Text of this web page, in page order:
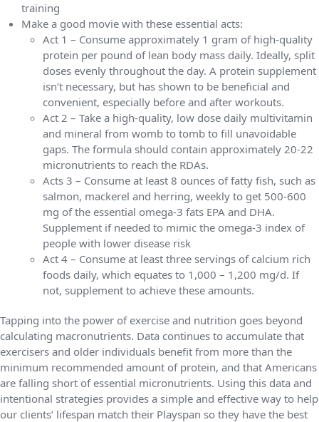
training
Make a good movie with these essential acts:
Act 1 – Consume approximately 1 gram of high-quality
protein per pound of lean body mass daily. Ideally, split
doses evenly throughout the day. A protein supplement
isn’t necessary, but has shown to be beneficial and
convenient, especially before and after workouts.
Act 2 – Take a high-quality, low dose daily multivitamin
and mineral from womb to tomb to fill unavoidable
gaps. The formula should contain approximately 20-22
micronutrients to reach the RDAs.
Acts 3 – Consume at least 8 ounces of fatty fish, such as
salmon, mackerel and herring, weekly to get 500-600
mg of the essential omega-3 fats EPA and DHA.
Supplement if needed to mimic the omega-3 index of
people with lower disease risk
Act 4 – Consume at least three servings of calcium rich
foods daily, which equates to 1,000 – 1,200 mg/d. If
not, supplement to achieve these amounts.
Tapping into the power of exercise and nutrition goes beyond
calculating macronutrients. Data continues to accumulate that
exercisers and older individuals benefit from more than the
minimum recommended amount of protein, and that Americans
are falling short of essential micronutrients. Using this data and
intentional strategies provides a simple and effective way to help
our clients’ lifespan match their Playspan so they have the best